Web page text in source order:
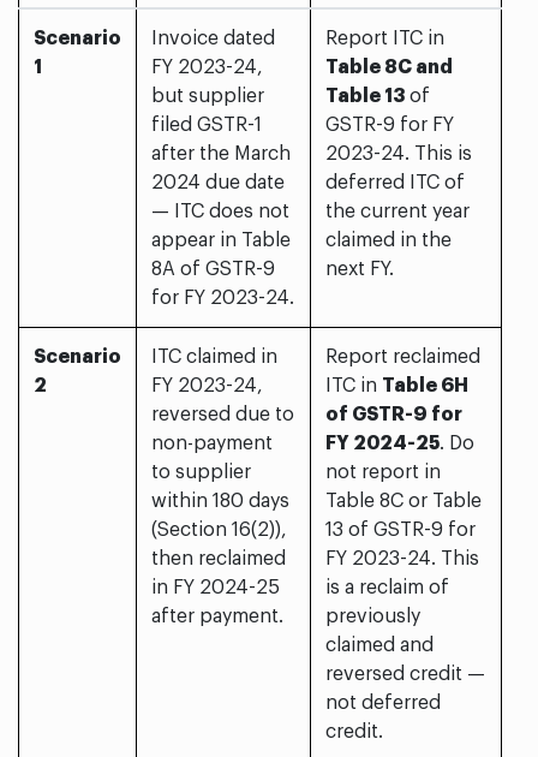
Scenario
1
Invoice dated
FY 2023-24,
but supplier
filed GSTR-1
after the March
2024 due date
— ITC does not
appear in Table
8A of GSTR-9
for FY 2023-24.
Report ITC in
Table 8C and
Table 13 of
GSTR-9 for FY
2023-24. This is
deferred ITC of
the current year
claimed in the
next FY.
Scenario
2
ITC claimed in
FY 2023-24,
reversed due to
non-payment
to supplier
within 180 days
(Section 16(2)),
then reclaimed
in FY 2024-25
after payment.
Report reclaimed
ITC in Table 6H
of GSTR-9 for
FY 2024-25. Do
not report in
Table 8C or Table
13 of GSTR-9 for
FY 2023-24. This
is a reclaim of
previously
claimed and
reversed credit —
not deferred
credit.